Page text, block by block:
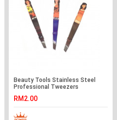
Beauty Tools Stainless Steel
Professional Tweezers
RM2.00